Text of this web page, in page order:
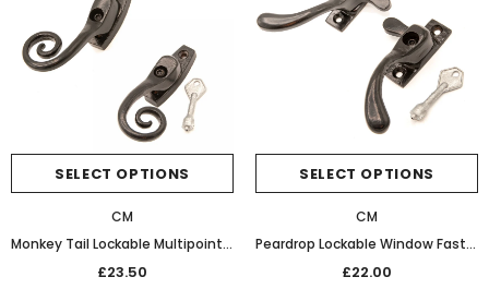
SELECT OPTIONS
CM
Monkey Tail Lockable Multipoint Window Fastener (Black)
£23.50
SELECT OPTIONS
CM
Peardrop Lockable Window Fastener Black
£22.00